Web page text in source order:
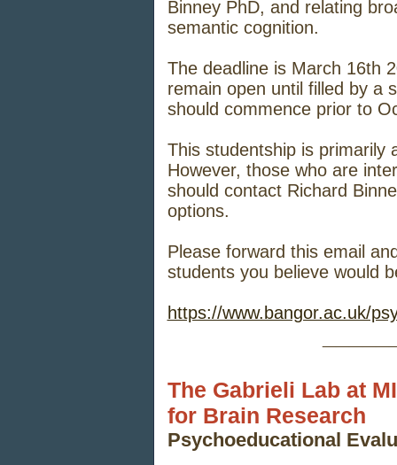
Binney PhD, and relating
semantic cognition.
The deadline is March 16th
remain open until filled by a
should commence prior to
This studentship is primarily
However, those who are
should contact Richard
options.
Please forward this email
students you believe would
https://www.bangor.ac.uk/
The Gabrieli Lab at
for Brain Research
Psychoeducational